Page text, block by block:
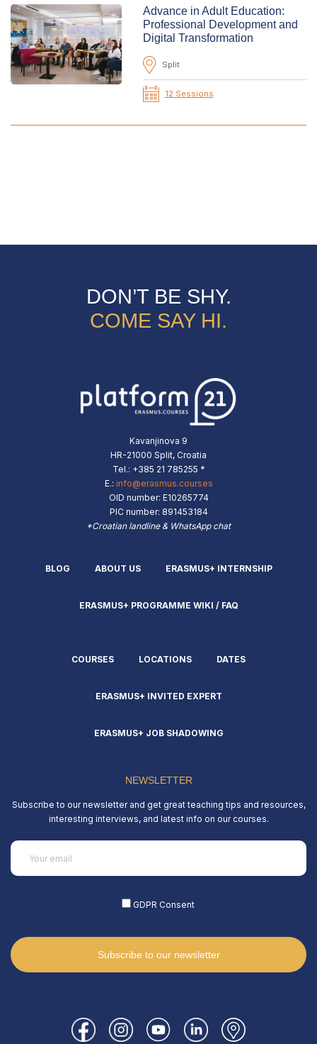
Advance in Adult Education:
Professional Development and
Digital Transformation
Split
12 Sessions
DON’T BE SHY.
COME SAY HI.
Kavanjinova 9
HR-21000 Split, Croatia
Tel.: +385 21 785255 *
E.: info@erasmus.courses
OID number: E10265774
PIC number: 891453184
*Croatian landline & WhatsApp chat
BLOG ABOUT US ERASMUS+ INTERNSHIP
ERASMUS+ PROGRAMME WIKI / FAQ
COURSES LOCATIONS DATES
ERASMUS+ INVITED EXPERT
ERASMUS+ JOB SHADOWING
NEWSLETTER
Subscribe to our newsletter and get great teaching tips and resources,
interesting interviews, and latest info on our courses.
Email
GDPR Consent
Subscribe to our newsletter